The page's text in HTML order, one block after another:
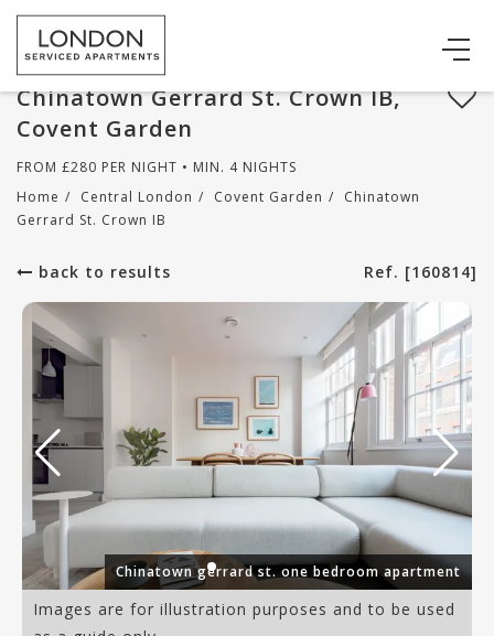
Chinatown Gerrard St. Crown IB,
Covent Garden
FROM £280 PER NIGHT • MIN. 4 NIGHTS
Home / Central London / Covent Garden /
Chinatown
Gerrard St. Crown IB
back to results Ref. [160814]
Chinatown gerrard st. one bedroom apartment
Images are for illustration purposes and to be used